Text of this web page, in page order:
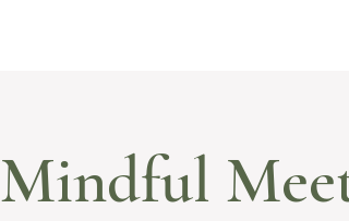
Mindful